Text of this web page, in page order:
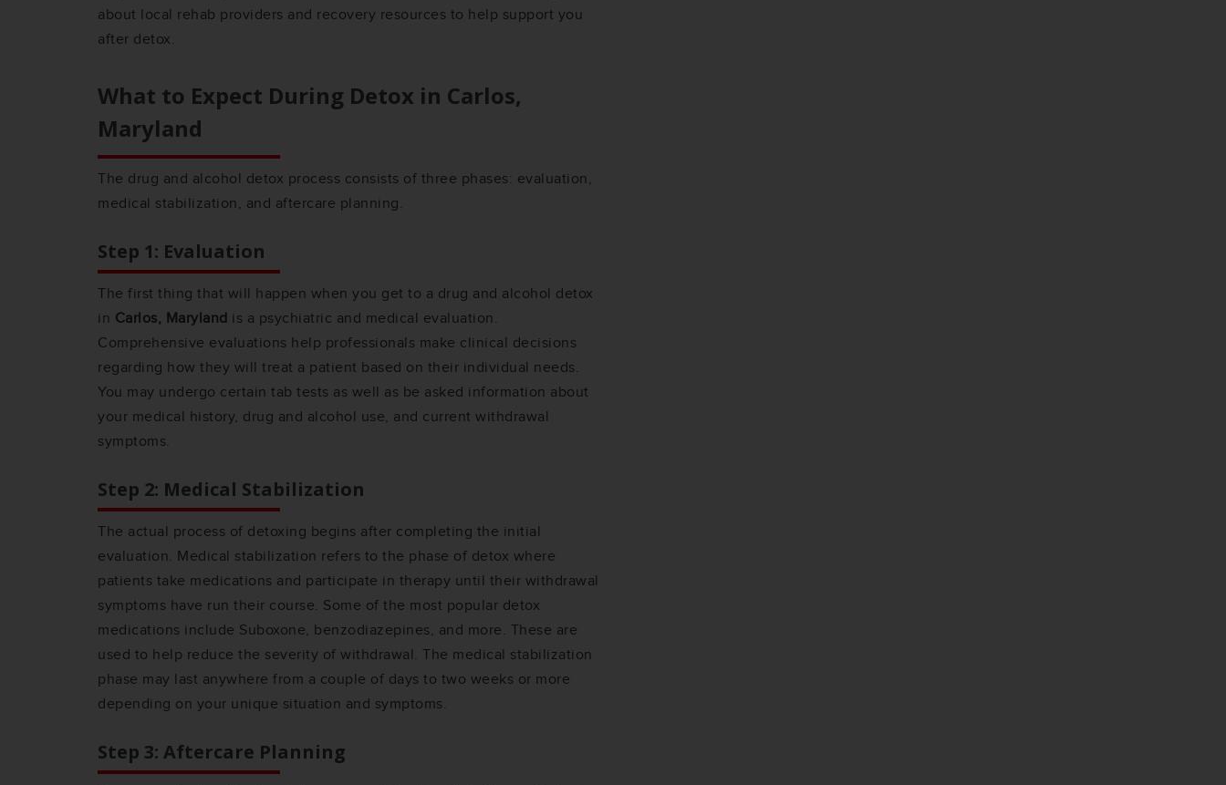
about local rehab providers and recovery resources to help support you
after detox.
What to Expect During Detox in Carlos,
Maryland
The drug and alcohol detox process consists of three phases: evaluation,
medical stabilization, and aftercare planning.
Step 1: Evaluation
The first thing that will happen when you get to a drug and alcohol detox
in Carlos, Maryland is a psychiatric and medical evaluation.
Comprehensive evaluations help professionals make clinical decisions
regarding how they will treat a patient based on their individual needs.
You may undergo certain tab tests as well as be asked information about
your medical history, drug and alcohol use, and current withdrawal
symptoms.
Step 2: Medical Stabilization
The actual process of detoxing begins after completing the initial
evaluation. Medical stabilization refers to the phase of detox where
patients take medications and participate in therapy until their withdrawal
symptoms have run their course. Some of the most popular detox
medications include Suboxone, benzodiazepines, and more. These are
used to help reduce the severity of withdrawal. The medical stabilization
phase may last anywhere from a couple of days to two weeks or more
depending on your unique situation and symptoms.
Step 3: Aftercare Planning